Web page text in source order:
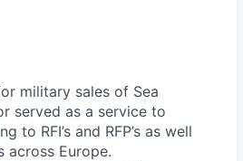
military sales of Sea
served as a service to
RFI’s and RFP’s as well
Europe.